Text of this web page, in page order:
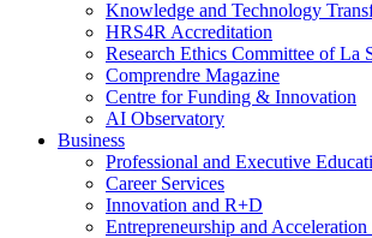
Knowledge and Technology
HRS4R Accreditation
Research Ethics Committee of La
Comprendre Magazine
Centre for Funding & Innovation
AI Observatory
Business
Professional and Executive
Career Services
Innovation and R+D
Entrepreneurship and Acceleration